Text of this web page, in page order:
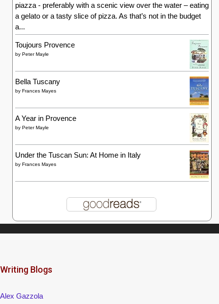
piazza - preferably with a scenic view over the water – eating
a gelato or a tasty slice of pizza. As that’s not in the budget
a...
Toujours Provence
by Peter Mayle
Bella Tuscany
by Frances Mayes
A Year in Provence
by Peter Mayle
Under the Tuscan Sun: At Home in Italy
by Frances Mayes
Writing Blogs
Alex Gazzola